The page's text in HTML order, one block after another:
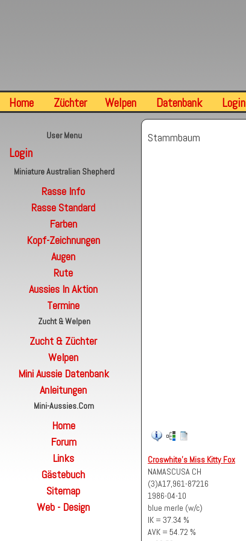
Home Züchter Welpen Datenbank Login
User Menu
Login
Miniature Australian Shepherd
Rasse Info
Rasse Standard
Farben
Kopf-Zeichnungen
Augen
Rute
Aussies In Aktion
Termine
Zucht & Welpen
Zucht & Züchter
Welpen
Mini Aussie Datenbank
Anleitungen
Mini-Aussies.com
Home
Forum
Links
Gästebuch
Sitemap
Web - Design
Stammbaum
Croswhite's Miss Kitty Fox
NAMASCUSA CH
(3)A17,961-87216
1986-04-10
blue merle (w/c)
IK = 37.34 %
AVK = 54.72 %